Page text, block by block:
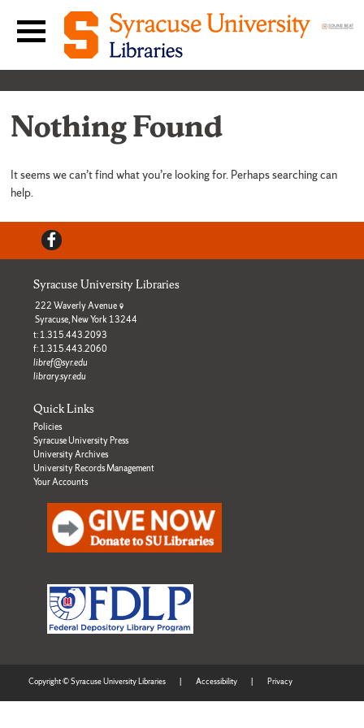
Skip to content
Main navigation menu
Nothing Found
It seems we can’t find what you’re looking for. Perhaps searching can
help.
Facebook
Syracuse University Libraries
222 Waverly Avenue
Syracuse, New York 13244
t: 1.315.443.2093
f: 1.315.443.2060
libref@syr.edu
library.syr.edu
Quick Links
Policies
Syracuse University Press
University Archives
University Records Management
Your Accounts
Copyright © Syracuse University Libraries | Accessibility | Privacy